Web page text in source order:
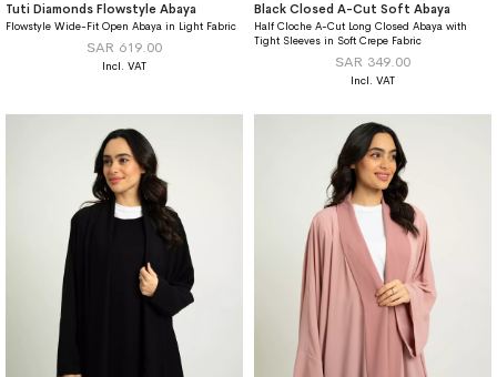
Tuti Diamonds Flowstyle Abaya
Flowstyle Wide-Fit Open Abaya in Light Fabric
SAR 619.00
Black Closed A-Cut Soft Abaya
Half Cloche A-Cut Long Closed Abaya with
Tight Sleeves in Soft Crepe Fabric
SAR 349.00